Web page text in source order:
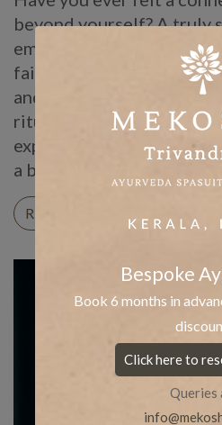
beyond yourself? A truly
embodies such
faith in the universe
and motivated.
rituals they follow, such
expressing gratitude.
a belief and a practice. It
READ ON
Bespoke
Book 6 months in
Click here to
Queries